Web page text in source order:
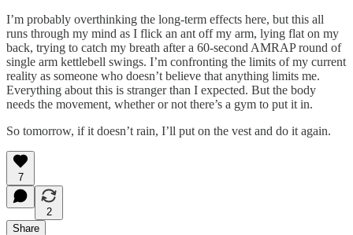
I’m probably overthinking the long-term effects here, but this all
runs through my mind as I flick an ant off my arm, lying flat on my
back, trying to catch my breath after a 60-second AMRAP round of
single arm kettlebell swings. I’m confronting the limits of my current
reality as someone who doesn’t believe that anything limits me.
Everything about this is stranger than I expected. But the body
needs the movement, whether or not there’s a gym to put it in.
So tomorrow, if it doesn’t rain, I’ll put on the vest and do it again.
7
2
Share